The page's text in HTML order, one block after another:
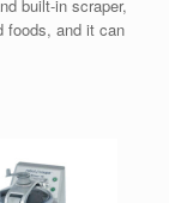
built-in scraper,
foods, and it can